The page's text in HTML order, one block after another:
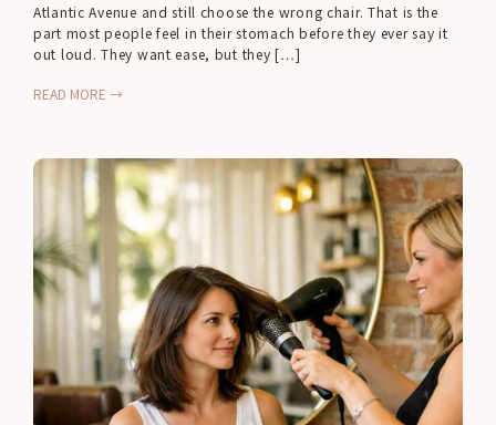
Atlantic Avenue and still choose the wrong chair. That is the
part most people feel in their stomach before they ever say it
out loud. They want ease, but they […]
READ MORE →